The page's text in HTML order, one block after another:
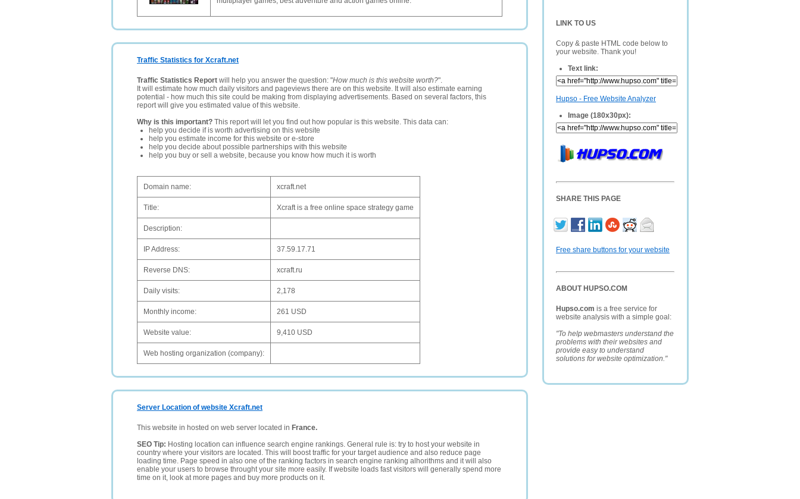
LINK TO US
Copy & paste HTML code below to
your website. Thank you!
Text link:
Hupso - Free Website Analyzer
Image (180x30px):
SHARE THIS PAGE
Free share buttons for your website
ABOUT HUPSO.COM
Hupso.com is a free service for
website analysis with a simple goal:
"To help webmasters understand the
problems with their websites and
provide easy to understand
solutions for website optimization."
Traffic Statistics for Xcraft.net
Traffic Statistics Report will help you answer the question: "How much is this website worth?".
It will estimate how much daily visitors and pageviews there are on this website. It will also estimate earning
potential - how much this site could be making from displaying advertisements. Based on several factors, this
report will give you estimated value of this website.
Why is this important? This report will let you find out how popular is this website. This data can:
help you decide if is worth advertising on this website
help you estimate income for this website or e-store
help you decide about possible partnerships with this website
help you buy or sell a website, because you know how much it is worth
Domain name: xcraft.net
Title: Xcraft is a free online space strategy game
Description:
IP Address: 37.59.17.71
Reverse DNS: xcraft.ru
Daily visits: 2,178
Monthly income: 261 USD
Website value: 9,410 USD
Web hosting organization (company):
Server Location of website Xcraft.net
This website in hosted on web server located in France.
SEO Tip: Hosting location can influence search engine rankings. General rule is: try to host your website in
country where your visitors are located. This will boost traffic for your target audience and also reduce page
loading time. Page speed in also one of the ranking factors in search engine ranking alhorithms and it will also
enable your users to browse throught your site more easily. If website loads fast visitors will generally spend more
time on it, look at more pages and buy more products on it.